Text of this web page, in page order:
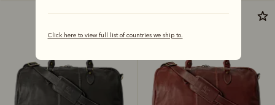
Click here to view full list of countries we ship to.
Bestseller